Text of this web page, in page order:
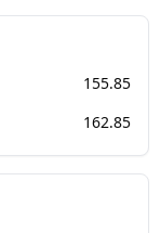
155.85
162.85